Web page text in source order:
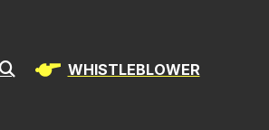
WHISTLEBLOWER